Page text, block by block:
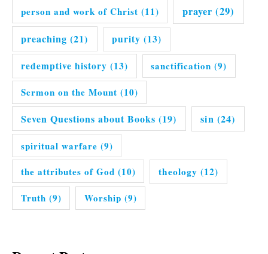
person and work of Christ (11) prayer (29)
preaching (21) purity (13)
redemptive history (13) sanctification (9)
Sermon on the Mount (10)
Seven Questions about Books (19) sin (24)
spiritual warfare (9)
the attributes of God (10) theology (12)
Truth (9) Worship (9)